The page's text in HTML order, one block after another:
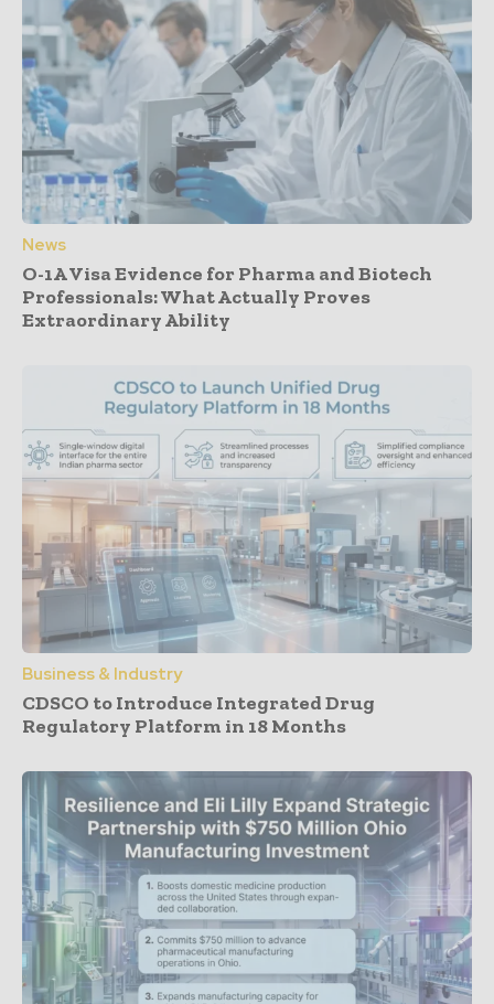
News
O-1A Visa Evidence for Pharma and Biotech
Professionals: What Actually Proves
Extraordinary Ability
Business & Industry
CDSCO to Introduce Integrated Drug
Regulatory Platform in 18 Months